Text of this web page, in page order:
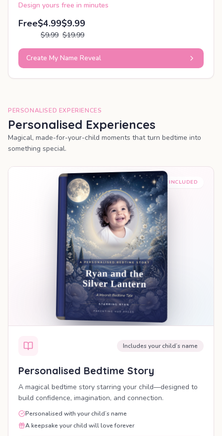
Design yours free in minutes
Free$4.99
$9.99
$9.99
$19.99
Create My Name Reveal
PERSONALISED EXPERIENCES
Personalised Experiences
Magical, made-for-your-child moments that turn bedtime into
something special.
PREMIUM INCLUDED
Includes your child’s name
Personalised Bedtime Story
A magical bedtime story starring your child—designed to
build confidence, imagination, and connection.
Personalised with your child’s name
A keepsake your child will love forever